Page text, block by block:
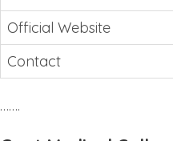
Official Website
Contact
…….